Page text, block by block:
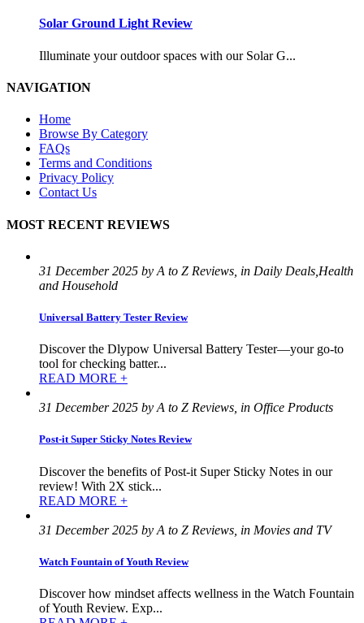
Solar Ground Light Review
Illuminate your outdoor spaces with our Solar G...
NAVIGATION
Home
Browse By Category
FAQs
Terms and Conditions
Privacy Policy
Contact Us
MOST RECENT REVIEWS
31 December 2025 by A to Z Reviews, in Daily Deals,Health
and Household
Universal Battery Tester Review
Discover the Dlypow Universal Battery Tester—your go-to
tool for checking batter...
READ MORE +
31 December 2025 by A to Z Reviews, in Office Products
Post-it Super Sticky Notes Review
Discover the benefits of Post-it Super Sticky Notes in our
review! With 2X stick...
READ MORE +
31 December 2025 by A to Z Reviews, in Movies and TV
Watch Fountain of Youth Review
Discover how mindset affects wellness in the Watch Fountain
of Youth Review. Exp...